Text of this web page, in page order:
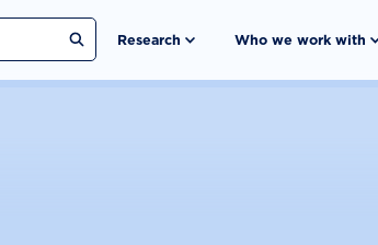
Research Who we work with